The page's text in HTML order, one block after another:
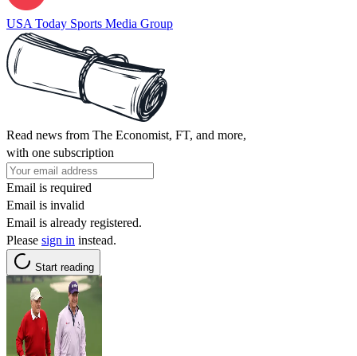
USA Today Sports Media Group
Read news from The Economist, FT, and more,
with one subscription
Email is required
Email is invalid
Email is already registered.
Please sign in instead.
Start reading